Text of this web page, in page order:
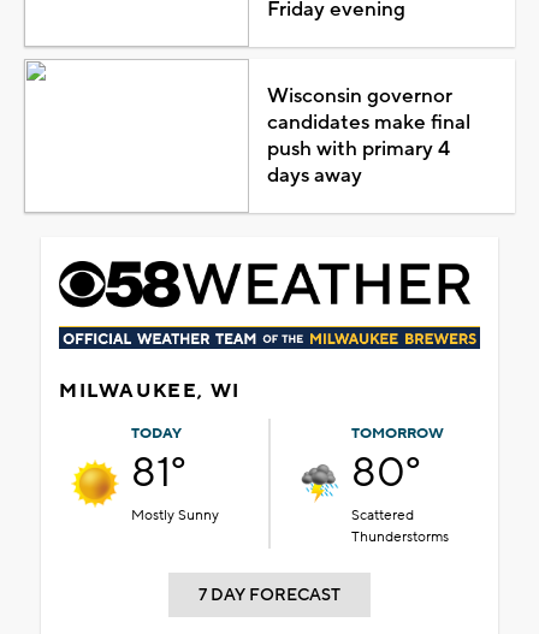
Friday evening
Wisconsin governor
candidates make final
push with primary 4
days away
MILWAUKEE, WI
TODAY
81°
Mostly Sunny
TOMORROW
80°
Scattered
Thunderstorms
7 DAY FORECAST